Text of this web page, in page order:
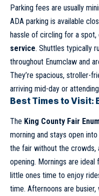
Parking fees are usually
ADA parking is available
hassle of circling for a spot,
service. Shuttles typically
throughout Enumclaw and
They’re spacious, stroller-
arriving mid-day or
Best Times to Visit:
The King County Fair
morning and stays open
the fair without the
opening. Mornings are
little ones time to enjoy
time. Afternoons are